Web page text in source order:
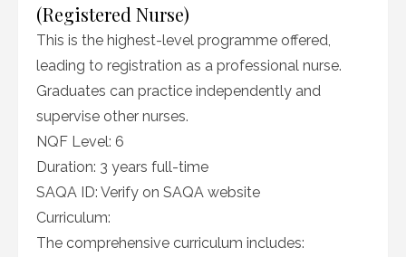
(Registered Nurse)
This is the highest-level programme offered,
leading to registration as a professional nurse.
Graduates can practice independently and
supervise other nurses.
NQF Level: 6
Duration: 3 years full-time
SAQA ID: Verify on SAQA website
Curriculum:
The comprehensive curriculum includes: